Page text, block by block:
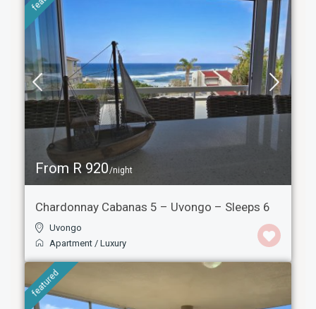
From R 920/night
Chardonnay Cabanas 5 – Uvongo – Sleeps 6
Uvongo
Apartment /Luxury
featured